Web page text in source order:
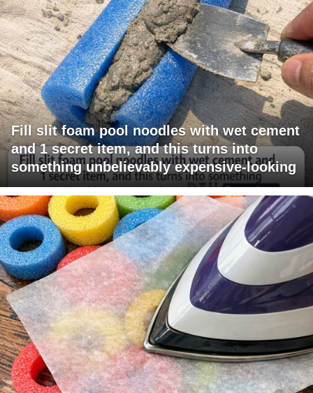
Fill slit foam pool noodles with wet cement
and 1 secret item, and this turns into
something unbelievably expensive-looking